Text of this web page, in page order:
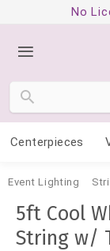
No
Centerpieces
Event Lighting
5ft Cool
String w/